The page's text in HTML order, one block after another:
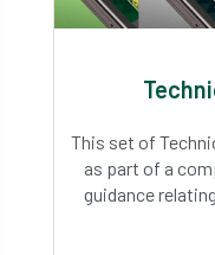
This set of
as part of a
guidance